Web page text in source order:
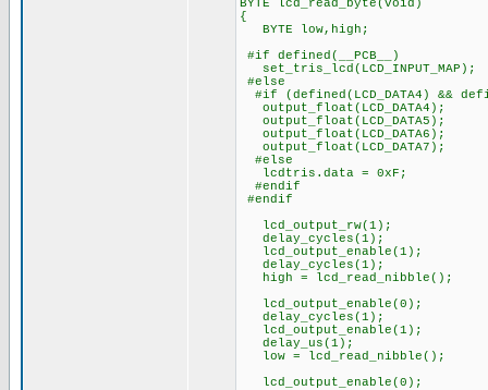
BYTE lcd_read_byte(void)
{
BYTE low,high;
#if defined(__PCB__)
set_tris_lcd(LCD_INPUT_MAP);
#else
#if (defined(LCD_DATA4) &&
output_float(LCD_DATA4);
output_float(LCD_DATA5);
output_float(LCD_DATA6);
output_float(LCD_DATA7);
#else
lcdtris.data = 0xF;
#endif
#endif
lcd_output_rw(1);
delay_cycles(1);
lcd_output_enable(1);
delay_cycles(1);
high = lcd_read_nibble();
lcd_output_enable(0);
delay_cycles(1);
lcd_output_enable(1);
delay_us(1);
low = lcd_read_nibble();
lcd_output_enable(0);